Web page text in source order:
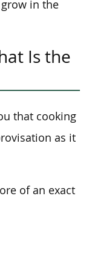
in the
Is the
that cooking
as it
of an exact